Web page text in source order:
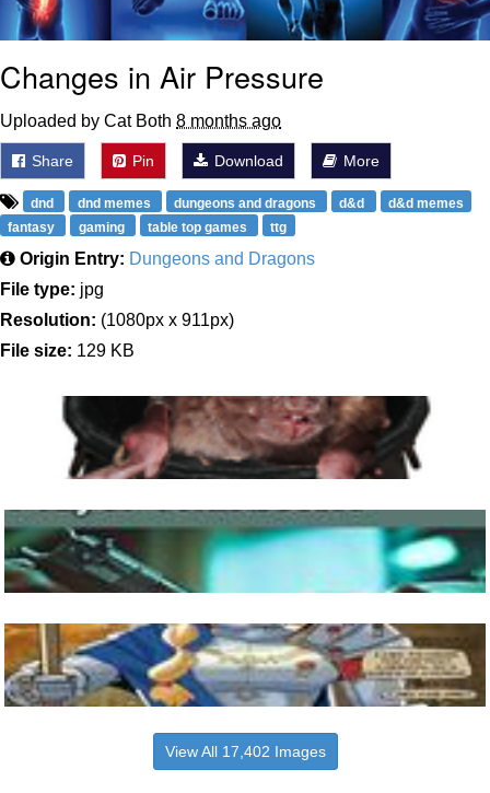
Changes in Air Pressure
Uploaded by Cat Both 8 months ago
Share Pin Download More
dnd dnd memes dungeons and dragons d&d
d&d memes
fantasy
gaming table top games ttg
Origin Entry: Dungeons and Dragons
File type: jpg
Resolution: (1080px x 911px)
File size: 129 KB
View All 17,402 Images